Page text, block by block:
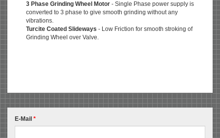
3 Phase Grinding Wheel Motor - Single Phase power supply is
converted to 3 phase to give smooth grinding without any
vibrations.
Turcite Coated Slideways - Low Friction for smooth stroking of
Grinding Wheel over Valve.
E-Mail *